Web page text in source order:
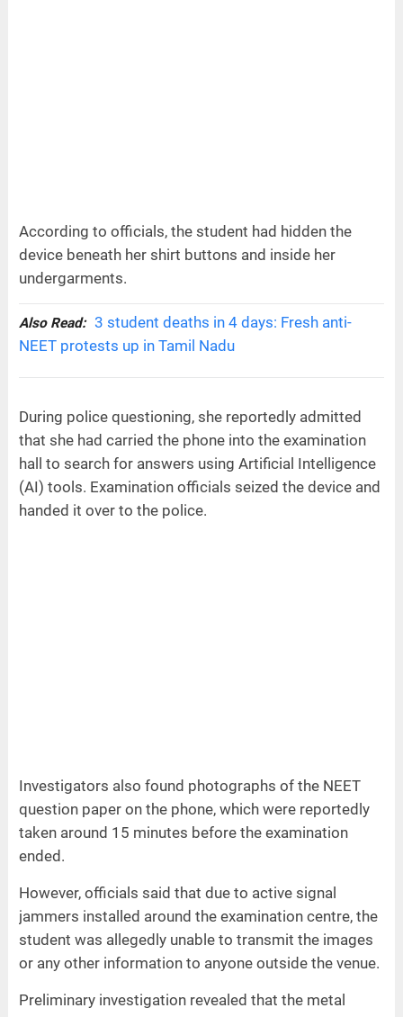
According to officials, the student had hidden the
device beneath her shirt buttons and inside her
undergarments.
Also Read:
3 student deaths in 4 days: Fresh anti-
NEET protests up in Tamil Nadu
During police questioning, she reportedly admitted
that she had carried the phone into the examination
hall to search for answers using Artificial Intelligence
(AI) tools. Examination officials seized the device and
handed it over to the police.
Investigators also found photographs of the NEET
question paper on the phone, which were reportedly
taken around 15 minutes before the examination
ended.
However, officials said that due to active signal
jammers installed around the examination centre, the
student was allegedly unable to transmit the images
or any other information to anyone outside the venue.
Preliminary investigation revealed that the metal